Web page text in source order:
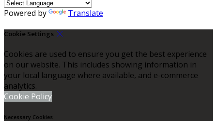
Powered by Translate
Cookie Settings
Cookies are used to ensure you get the best experience
on our website. This includes showing information in
your local language where available, and e-commerce
analytics.
Cookie Policy
Necessary Cookies